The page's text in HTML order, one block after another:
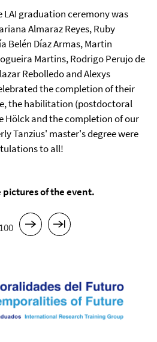
LAI graduation ceremony was
Almaraz Reyes, Ruby
Belén Díaz Armas, Martin
Martins, Rodrigo Perujo de
Rebolledo and Alexys
the completion of their
the habilitation (postdoctoral
Hölck and the completion of our
Tanzius' master's degree were
to all!
pictures of the event.